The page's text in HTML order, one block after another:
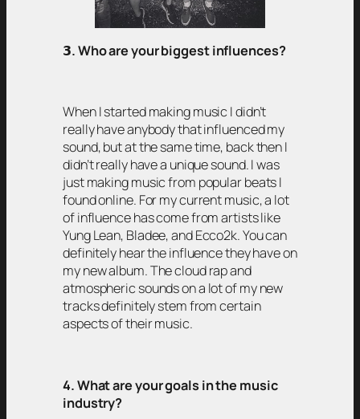
𝟯. Who are your biggest influences?
When I started making music I didn’t
really have anybody that influenced my
sound, but at the same time, back then I
didn’t really have a unique sound. I was
just making music from popular beats I
found online. For my current music, a lot
of influence has come from artists like
Yung Lean, Bladee, and Ecco2k. You can
definitely hear the influence they have on
my new album. The cloud rap and
atmospheric sounds on a lot of my new
tracks definitely stem from certain
aspects of their music.
4. What are your goals in the music
industry?